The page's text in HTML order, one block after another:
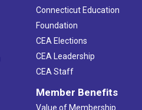
Connecticut Education
Foundation
CEA Elections
CEA Leadership
CEA Staff
Member Benefits
Value of Membership